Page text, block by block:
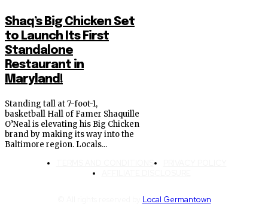
Shaq’s Big Chicken Set
to Launch Its First
Standalone
Restaurant in
Maryland!
Standing tall at 7-foot-1,
basketball Hall of Famer Shaquille
O’Neal is elevating his Big Chicken
brand by making its way into the
Baltimore region. Locals...
Local Germantown